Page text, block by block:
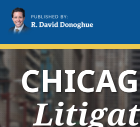
Skip
content
Menu
About
Services
Contact
Search